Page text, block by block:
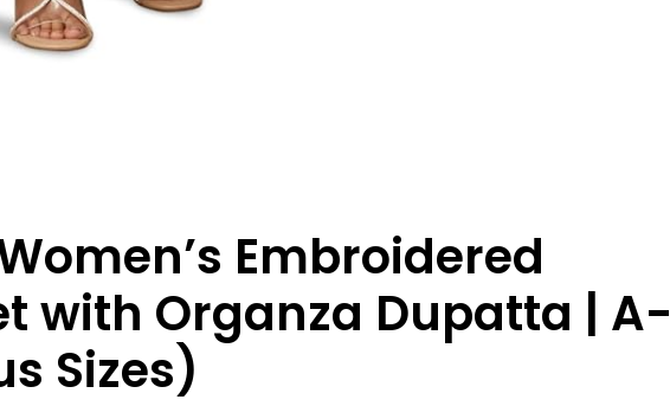
Embroidered
with Organza Dupatta | A-
Sizes)